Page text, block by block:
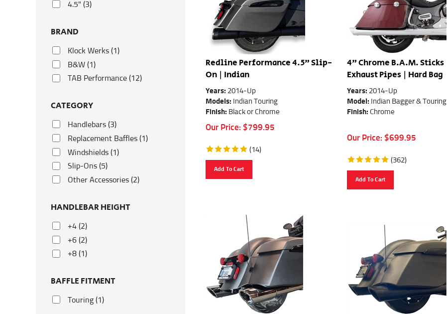
4.5" (3)
BRAND
Klock Werks (1)
B&W (1)
TAB Performance (12)
CATEGORY
Handlebars (3)
Replacement Baffles (1)
Windshields (1)
Slip-Ons (5)
Other Accessories (2)
HANDLEBAR HEIGHT
+4 (2)
+6 (2)
+8 (1)
BAFFLE FITMENT
Touring (1)
Redline Performance 4.5" Slip-
On | Indian
Years: 2014-Up
Models: Indian Touring
Finish: Black or Chrome
Our Price: $799.95
(14)
Add To Cart
4" Chrome B.A.M. Sticks
Exhaust Pipes | Hard Bag
Years: 2014-Up
Model: Indian Bagger & Touring
Finish: Chrome
Our Price: $699.95
(362)
Add To Cart